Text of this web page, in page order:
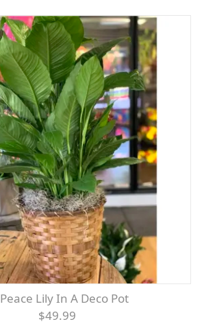
8" Peace Lily In A Deco Pot
$49.99